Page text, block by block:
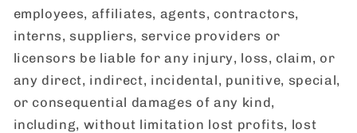
employees, affiliates, agents, contractors,
interns, suppliers, service providers or
licensors be liable for any injury, loss, claim, or
any direct, indirect, incidental, punitive, special,
or consequential damages of any kind,
including, without limitation lost profits, lost